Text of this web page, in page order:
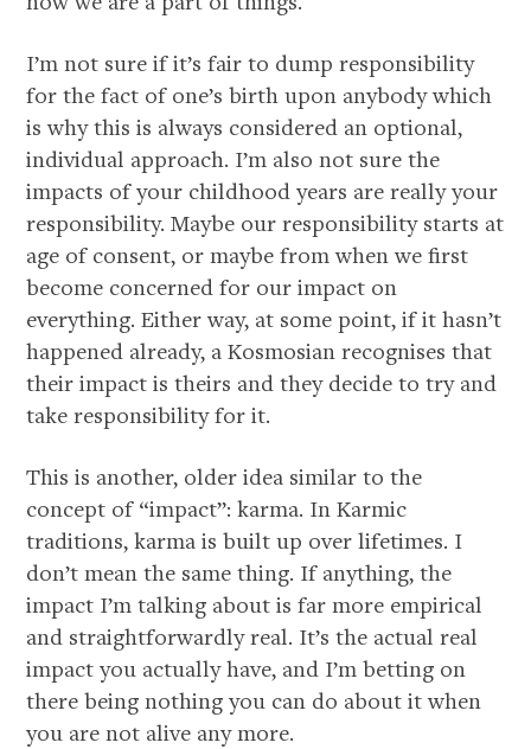
I’m not sure if it’s fair to dump responsibility
for the fact of one’s birth upon anybody which
is why this is always considered an optional,
individual approach. I’m also not sure the
impacts of your childhood years are really your
responsibility. Maybe our responsibility starts at
age of consent, or maybe from when we first
become concerned for our impact on
everything. Either way, at some point, if it hasn’t
happened already, a Kosmosian recognises that
their impact is theirs and they decide to try and
take responsibility for it.
This is another, older idea similar to the
concept of “impact”: karma. In Karmic
traditions, karma is built up over lifetimes. I
don’t mean the same thing. If anything, the
impact I’m talking about is far more empirical
and straightforwardly real. It’s the actual real
impact you actually have, and I’m betting on
there being nothing you can do about it when
you are not alive any more.